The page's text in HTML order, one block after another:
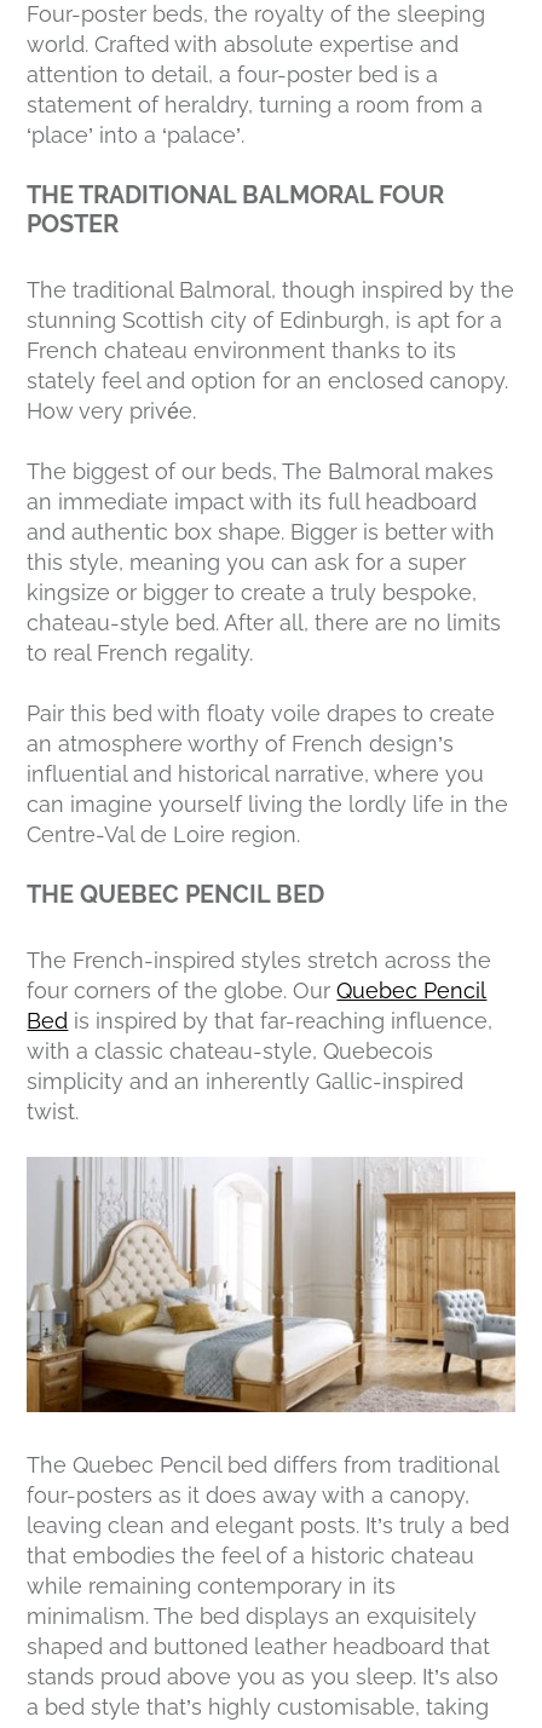
Four-poster beds, the royalty of the sleeping
world. Crafted with absolute expertise and
attention to detail, a four-poster bed is a
statement of heraldry, turning a room from a
‘place’ into a ‘palace’.
THE TRADITIONAL BALMORAL FOUR
POSTER
The traditional Balmoral, though inspired by the
stunning Scottish city of Edinburgh, is apt for a
French chateau environment thanks to its
stately feel and option for an enclosed canopy.
How very privée.
The biggest of our beds, The Balmoral makes
an immediate impact with its full headboard
and authentic box shape. Bigger is better with
this style, meaning you can ask for a super
kingsize or bigger to create a truly bespoke,
chateau-style bed. After all, there are no limits
to real French regality.
Pair this bed with floaty voile drapes to create
an atmosphere worthy of French design’s
influential and historical narrative, where you
can imagine yourself living the lordly life in the
Centre-Val de Loire region.
THE QUEBEC PENCIL BED
The French-inspired styles stretch across the
four corners of the globe. OurQuebec Pencil
Bed is inspired by that far-reaching influence,
with a classic chateau-style, Quebecois
simplicity and an inherently Gallic-inspired
twist.
The Quebec Pencil bed differs from traditional
four-posters as it does away with a canopy,
leaving clean and elegant posts. It’s truly a bed
that embodies the feel of a historic chateau
while remaining contemporary in its
minimalism. The bed displays an exquisitely
shaped and buttoned leather headboard that
stands proud above you as you sleep. It’s also
a bed style that’s highly customisable, taking